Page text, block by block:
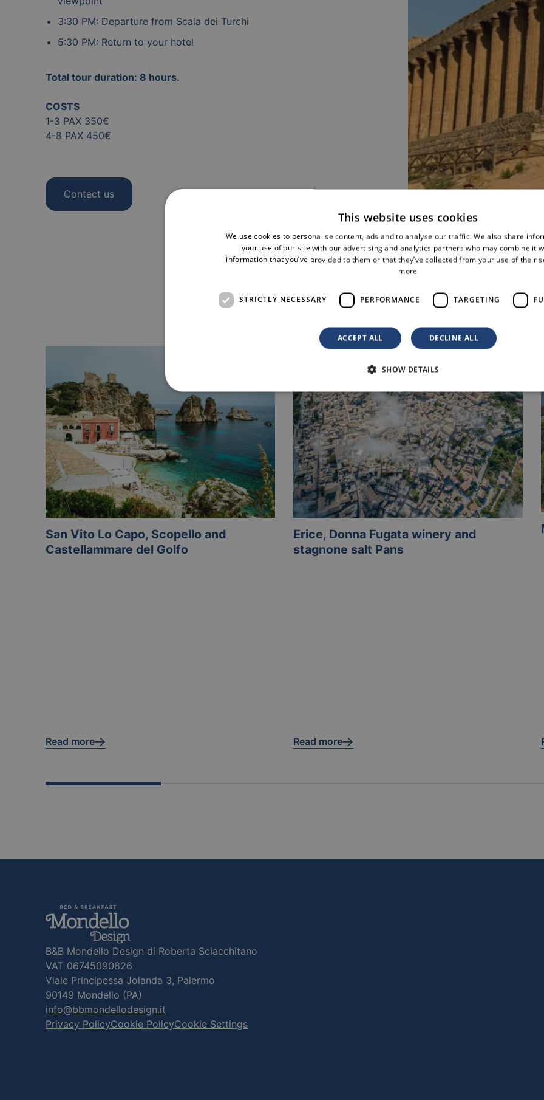
3:30 PM: Departure from Scala dei Turchi
5:30 PM: Return to your hotel
Total tour duration: 8 hours.
COSTS
1-3 PAX 350€
4-8 PAX 450€
Contact us
San Vito Lo Capo, Scopello and
Castellammare del Golfo
Read more
Erice, Donna Fugata winery and
stagnone salt Pans
Read more
B&B Mondello Design di Roberta Sciacchitano
VAT 06745090826
Viale Principessa Jolanda 3, Palermo
90149 Mondello (PA)
info@bbmondellodesign.it
Privacy PolicyCookie PolicyCookie Settings
This website uses cookies
We use cookies to personalise content, ads and to analyse our traffic. We also share
your use of our site with our advertising and analytics partners who may combine it
information that you’ve provided to them or that they’ve collected from your use of their
more
STRICTLY NECESSARY PERFORMANCE TARGETING
ACCEPT ALL DECLINE ALL
SHOW DETAILS